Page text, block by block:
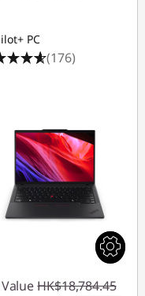
PC
(176)
HK$18,784.45